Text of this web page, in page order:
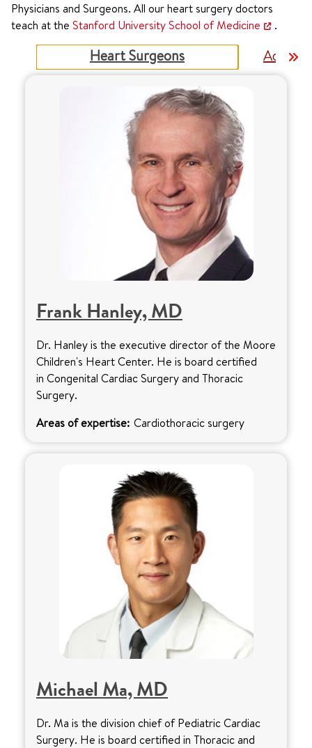
Physicians and Surgeons. All our heart surgery doctors
teach at the Stanford University School of Medicine .
Heart Surgeons
Frank Hanley, MD
Dr. Hanley is the executive director of the Moore
Children's Heart Center. He is board certified
in Congenital Cardiac Surgery and Thoracic
Surgery.
Areas of expertise: Cardiothoracic surgery
Michael Ma, MD
Dr. Ma is the division chief of Pediatric Cardiac
Surgery. He is board certified in Thoracic and